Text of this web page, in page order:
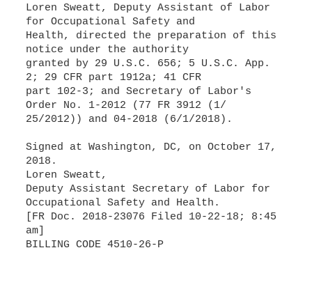
Loren Sweatt, Deputy Assistant of Labor
for Occupational Safety and
Health, directed the preparation of this
notice under the authority
granted by 29 U.S.C. 656; 5 U.S.C. App.
2; 29 CFR part 1912a; 41 CFR
part 102-3; and Secretary of Labor's
Order No. 1-2012 (77 FR 3912 (1/
25/2012)) and 04-2018 (6/1/2018).
Signed at Washington, DC, on October 17,
2018.
Loren Sweatt,
Deputy Assistant Secretary of Labor for
Occupational Safety and Health.
[FR Doc. 2018-23076 Filed 10-22-18; 8:45
am]
BILLING CODE 4510-26-P